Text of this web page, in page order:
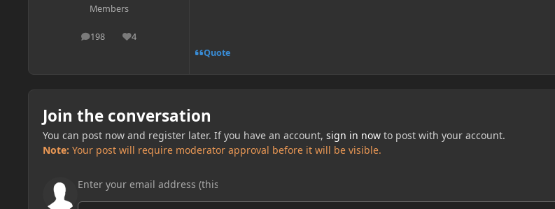
Members
198
posts 4
Reputation
Quote
Join the conversation
You can post now and register later. If you have an account, sign in nowto post with your account.
Note: Your post will require moderator approval before it will be visible.